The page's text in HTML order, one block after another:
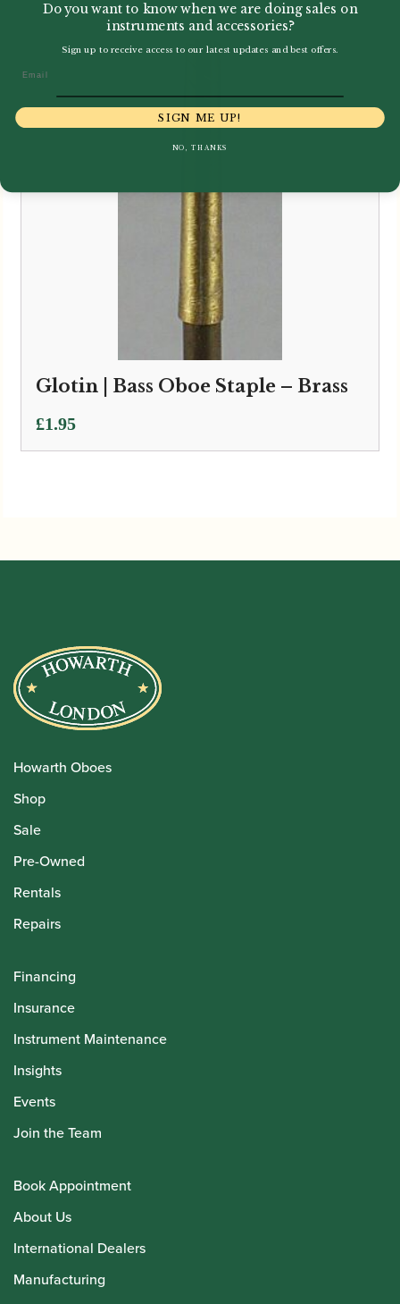
Glotin | Bass Oboe Staple – Brass
£1.95
Howarth Oboes
Shop
Sale
Pre-Owned
Rentals
Repairs
Financing
Insurance
Instrument Maintenance
Insights
Events
Join the Team
Book Appointment
About Us
International Dealers
Manufacturing
Do you want to know when we are doing sales on
instruments and accessories?
Sign up to receive access to our latest updates and best offers.
SIGN ME UP!
NO, THANKS